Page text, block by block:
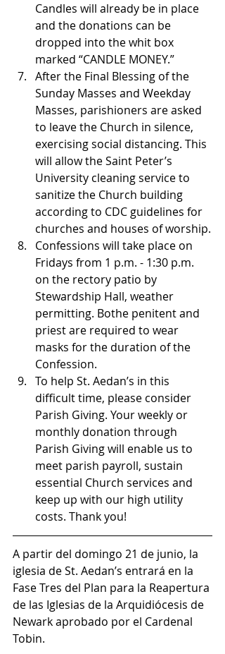
Candles will already be in place
and the donations can be
dropped into the whit box
marked “CANDLE MONEY.”
After the Final Blessing of the
Sunday Masses and Weekday
Masses, parishioners are asked
to leave the Church in silence,
exercising social distancing. This
will allow the Saint Peter’s
University cleaning service to
sanitize the Church building
according to CDC guidelines for
churches and houses of worship.
Confessions will take place on
Fridays from 1 p.m. - 1:30 p.m.
on the rectory patio by
Stewardship Hall, weather
permitting. Bothe penitent and
priest are required to wear
masks for the duration of the
Confession.
To help St. Aedan’s in this
difficult time, please consider
Parish Giving. Your weekly or
monthly donation through
Parish Giving will enable us to
meet parish payroll, sustain
essential Church services and
keep up with our high utility
costs. Thank you!
A partir del domingo 21 de junio, la
iglesia de St. Aedan’s entrará en la
Fase Tres del Plan para la Reapertura
de las Iglesias de la Arquidiócesis de
Newark aprobado por el Cardenal
Tobin.